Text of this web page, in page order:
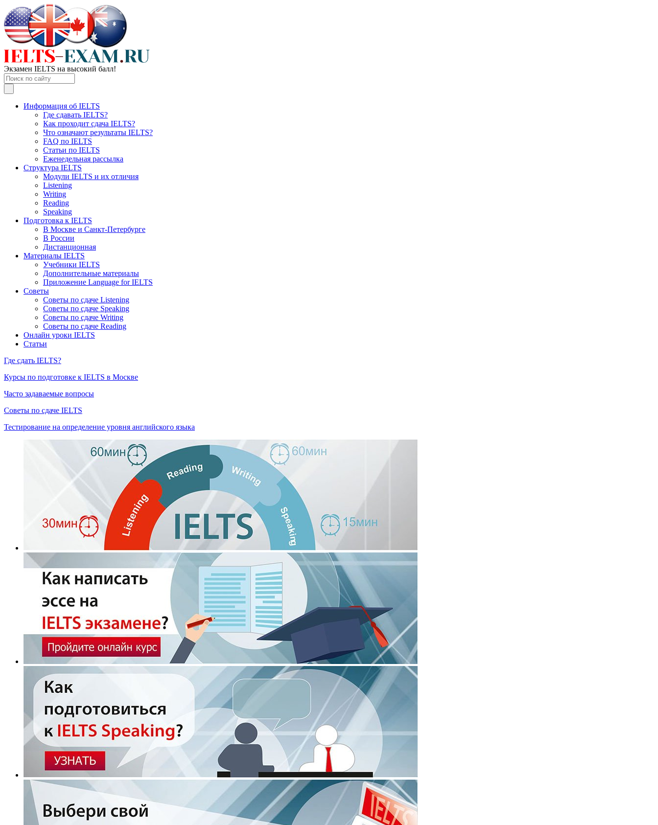
Экзамен IELTS на высокий балл!
Информация об IELTS
Где сдавать IELTS?
Как проходит сдача IELTS?
Что означают результаты IELTS?
FAQ по IELTS
Статьи по IELTS
Еженедельная рассылка
Структура IELTS
Модули IELTS и их отличия
Listening
Writing
Reading
Speaking
Подготовка к IELTS
В Москве и Санкт-Петербурге
В России
Дистанционная
Материалы IELTS
Учебники IELTS
Дополнительные материалы
Приложение Language for IELTS
Советы
Советы по сдаче Listening
Советы по сдаче Speaking
Советы по сдаче Writing
Советы по сдаче Reading
Онлайн уроки IELTS
Статьи
Где сдать IELTS?
Курсы по подготовке к IELTS в Москве
Часто задаваемые вопросы
Советы по сдаче IELTS
Тестирование на определение уровня английского языка